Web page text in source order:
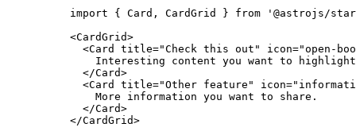
import { Card, CardGrid } from ' @astrojs/
<CardGrid>
<Card title="Check this out " icon="open-
Interesting content you want to
</Card>
<Card title="Other feature " icon="
More information you want to share.
</Card>
</CardGrid>